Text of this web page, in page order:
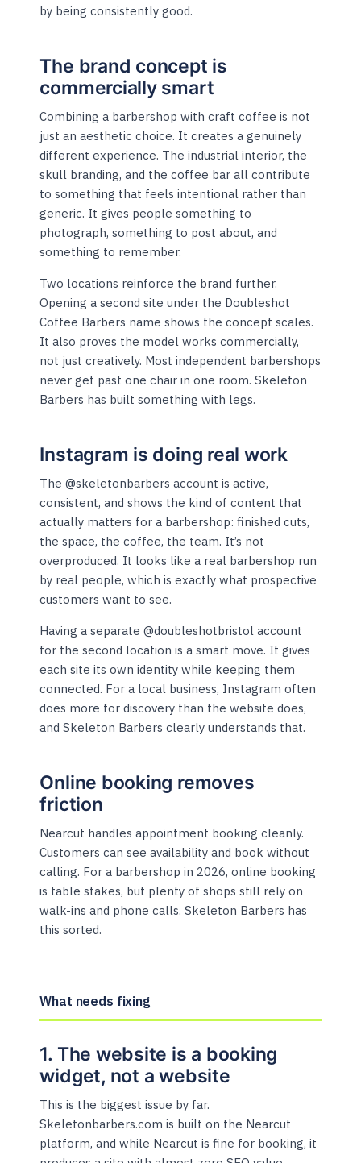
by being consistently good.
The brand concept is
commercially smart
Combining a barbershop with craft coffee is not
just an aesthetic choice. It creates a genuinely
different experience. The industrial interior, the
skull branding, and the coffee bar all contribute
to something that feels intentional rather than
generic. It gives people something to
photograph, something to post about, and
something to remember.
Two locations reinforce the brand further.
Opening a second site under the Doubleshot
Coffee Barbers name shows the concept scales.
It also proves the model works commercially,
not just creatively. Most independent barbershops
never get past one chair in one room. Skeleton
Barbers has built something with legs.
Instagram is doing real work
The @skeletonbarbers account is active,
consistent, and shows the kind of content that
actually matters for a barbershop: finished cuts,
the space, the coffee, the team. It’s not
overproduced. It looks like a real barbershop run
by real people, which is exactly what prospective
customers want to see.
Having a separate @doubleshotbristol account
for the second location is a smart move. It gives
each site its own identity while keeping them
connected. For a local business, Instagram often
does more for discovery than the website does,
and Skeleton Barbers clearly understands that.
Online booking removes
friction
Nearcut handles appointment booking cleanly.
Customers can see availability and book without
calling. For a barbershop in 2026, online booking
is table stakes, but plenty of shops still rely on
walk-ins and phone calls. Skeleton Barbers has
this sorted.
What needs fixing
1. The website is a booking
widget, not a website
This is the biggest issue by far.
Skeletonbarbers.com is built on the Nearcut
platform, and while Nearcut is fine for booking, it